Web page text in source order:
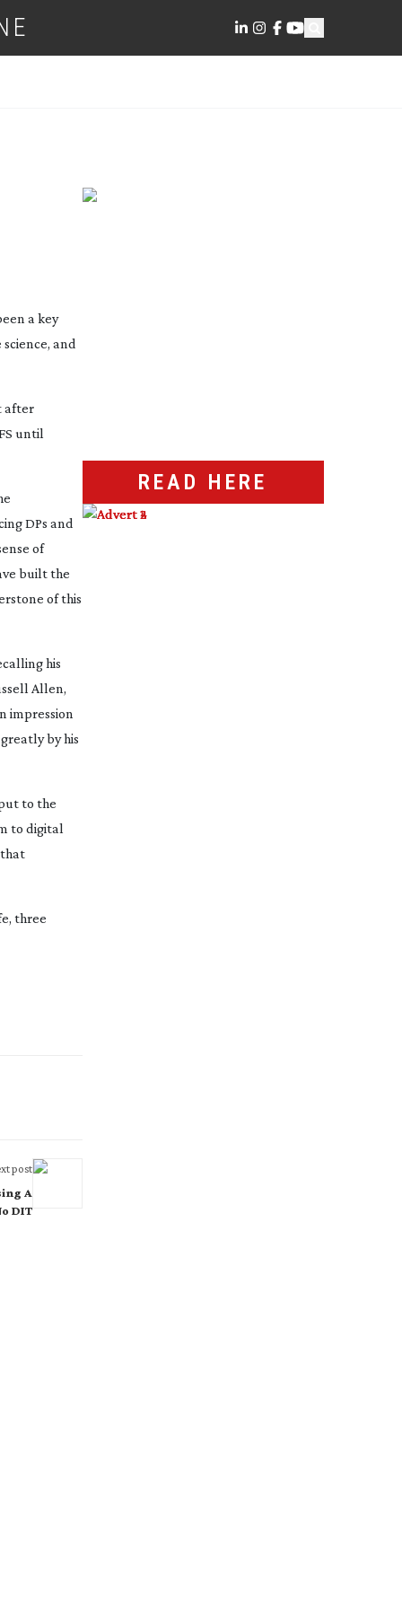
a key
and
after
until
DPs and
of
built the
of this
his
Allen,
impression
by his
to the
to digital
that
three
post
A
DIT
READ HERE